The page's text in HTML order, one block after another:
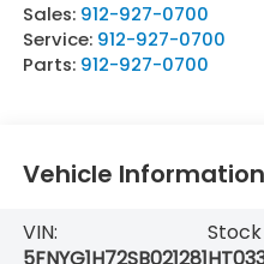
Sales: 912-927-0700
Service: 912-927-0700
Parts: 912-927-0700
Vehicle Information
VIN: